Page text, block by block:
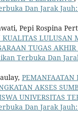
Dan Jarak Jauh:
Pepi Rospina
KUALITAS LULUSAN
TUGAS AKHIR
Terbuka Dan
PEMANFAATAN
AKSES
UNIVERSITAS
Dan Jarak Jauh: